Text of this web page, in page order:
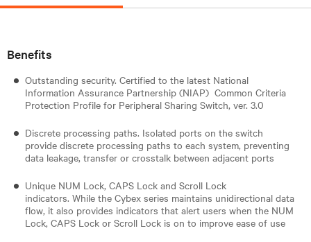
Benefits
Outstanding security. Certified to the latest National
Information Assurance Partnership (NIAP) Common Criteria
Protection Profile for Peripheral Sharing Switch, ver. 3.0
Discrete processing paths. Isolated ports on the switch
provide discrete processing paths to each system, preventing
data leakage, transfer or crosstalk between adjacent ports
Unique NUM Lock, CAPS Lock and Scroll Lock
indicators. While the Cybex series maintains unidirectional data
flow, it also provides indicators that alert users when the NUM
Lock, CAPS Lock or Scroll Lock is on to improve ease of use